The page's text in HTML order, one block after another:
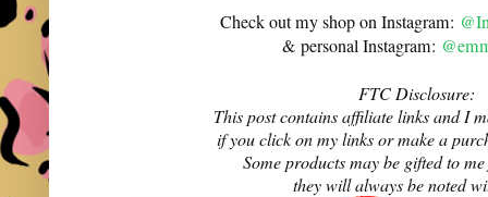
Check out my shop on Instagram:
& personal Instagram:
FTC Disclosure:
This post contains affiliate links and I
if you click on my links or make a
Some products may be gifted to
they will always be noted